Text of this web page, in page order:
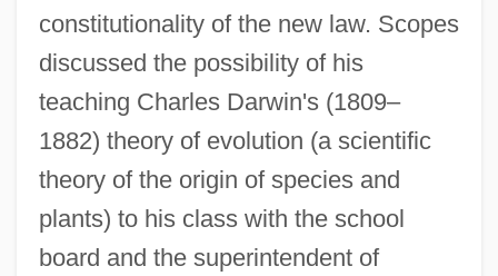
constitutionality of the new law. Scopes
discussed the possibility of his
teaching Charles Darwin's (1809–
1882) theory of evolution (a scientific
theory of the origin of species and
plants) to his class with the school
board and the superintendent of